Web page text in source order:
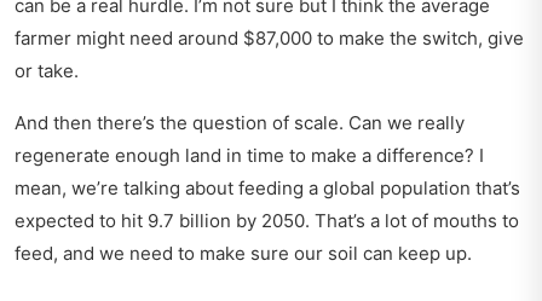
can be a real hurdle. I’m not sure but I think the average
farmer might need around $87,000 to make the switch, give
or take.
And then there’s the question of scale. Can we really
regenerate enough land in time to make a difference? I
mean, we’re talking about feeding a global population that’s
expected to hit 9.7 billion by 2050. That’s a lot of mouths to
feed, and we need to make sure our soil can keep up.